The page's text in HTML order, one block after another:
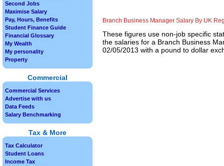
Branch Business Manager Salary By UK
These figures use non-job specific
the salaries for a Branch Business
02/05/2013 with a pound to dollar
Second Jobs
Maximise Salary
Pay, Hours, Benefits
Student Finance Guide
Financial Glossary
My Wealth
My personality
Property
Commercial
Commercial Services
Advertise with us
Data Feeds
Salary Benchmarking
Tax & More
Tax Calculator
Student Loans
Income Tax